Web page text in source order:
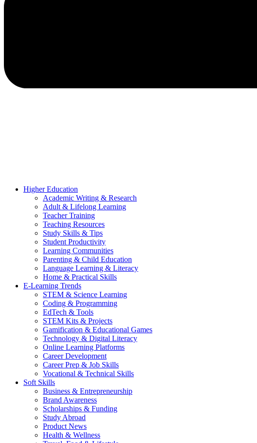
Higher Education
Academic Writing & Research
Adult & Lifelong Learning
Teacher Training
Teaching Resources
Study Skills & Tips
Student Productivity
Learning Communities
Parenting & Child Education
Language Learning & Literacy
Home & Practical Skills
E-Learning Trends
STEM & Science Learning
Coding & Programming
EdTech & Tools
STEM Kits & Projects
Gamification & Educational Games
Technology & Digital Literacy
Online Learning Platforms
Career Development
Career Prep & Job Skills
Vocational & Technical Skills
Soft Skills
Business & Entrepreneurship
Brand Awareness
Scholarships & Funding
Study Abroad
Product News
Health & Wellness